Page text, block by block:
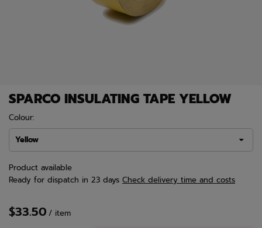
SPARCO INSULATING TAPE YELLOW
Colour:
Yellow
Product available
Ready for dispatch in 23 days Check delivery time and costs
$33.50 / item